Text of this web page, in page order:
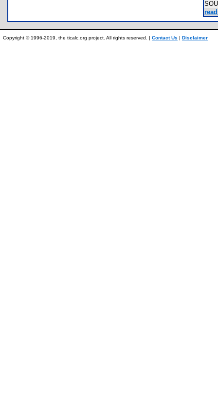
Copyright © 1996-2019, the ticalc.org project. All rights reserved. | Contact Us | Disclaimer